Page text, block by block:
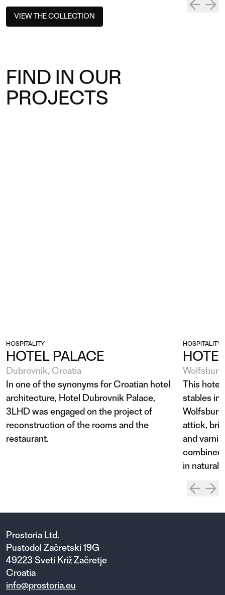
VIEW THE COLLECTION
FIND IN OUR
PROJECTS
HOSPITALITY
HOTEL PALACE
Dubrovnik, Croatia
In one of the synonyms for Croatian hotel
architecture, Hotel Dubrovnik Palace,
3LHD was engaged on the project of
reconstruction of the rooms and the
restaurant.
HOSPITALITY
This hotel
stables in
attick,
and
in natural
Prostoria Ltd.
Pustodol Začretski 19G
49223 Sveti Križ Začretje
Croatia
info@prostoria.eu